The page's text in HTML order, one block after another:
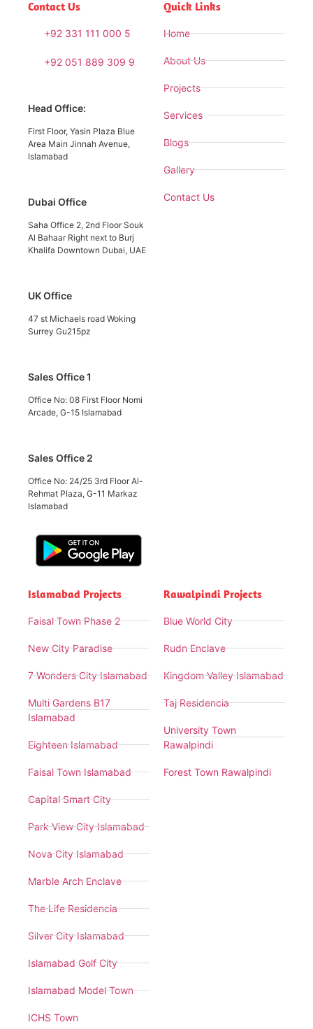
Contact Us
+92 331 111 000 5
+92 051 889 309 9
Head Office:
First Floor, Yasin Plaza Blue
Area Main Jinnah Avenue,
Islamabad
Dubai Office
Saha Office 2, 2nd Floor Souk
Al Bahaar Right next to Burj
Khalifa Downtown Dubai, UAE
UK Office
47 st Michaels road Woking
Surrey Gu215pz
Sales Office 1
Office No: 08 First Floor Nomi
Arcade, G-15 Islamabad
Sales Office 2
Office No: 24/25 3rd Floor Al-
Rehmat Plaza, G-11 Markaz
Islamabad
Quick Links
Home
About Us
Projects
Services
Blogs
Gallery
Contact Us
Islamabad Projects
Faisal Town Phase 2
New City Paradise
7 Wonders City Islamabad
Multi Gardens B17
Islamabad
Eighteen Islamabad
Faisal Town Islamabad
Capital Smart City
Park View City Islamabad
Nova City Islamabad
Marble Arch Enclave
The Life Residencia
Silver City Islamabad
Islamabad Golf City
Islamabad Model Town
ICHS Town
Rawalpindi Projects
Blue World City
Rudn Enclave
Kingdom Valley Islamabad
Taj Residencia
University Town
Rawalpindi
Forest Town Rawalpindi